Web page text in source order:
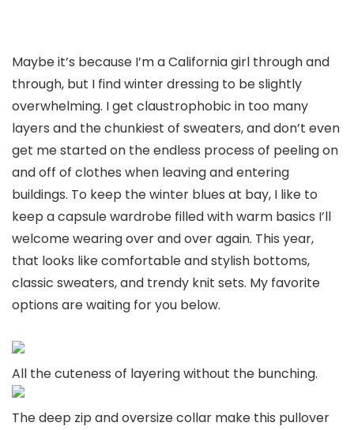
Maybe it’s because I’m a California girl through and
through, but I find winter dressing to be slightly
overwhelming. I get claustrophobic in too many
layers and the chunkiest of sweaters, and don’t even
get me started on the endless process of peeling on
and off of clothes when leaving and entering
buildings. To keep the winter blues at bay, I like to
keep a capsule wardrobe filled with warm basics I’ll
welcome wearing over and over again. This year,
that looks like comfortable and stylish bottoms,
classic sweaters, and trendy knit sets. My favorite
options are waiting for you below.
All the cuteness of layering without the bunching.
The deep zip and oversize collar make this pullover